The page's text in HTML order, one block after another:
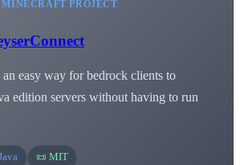
MINECRAFT PROJECT
easy way for bedrock clients to
edition servers without having to run
📜 MIT